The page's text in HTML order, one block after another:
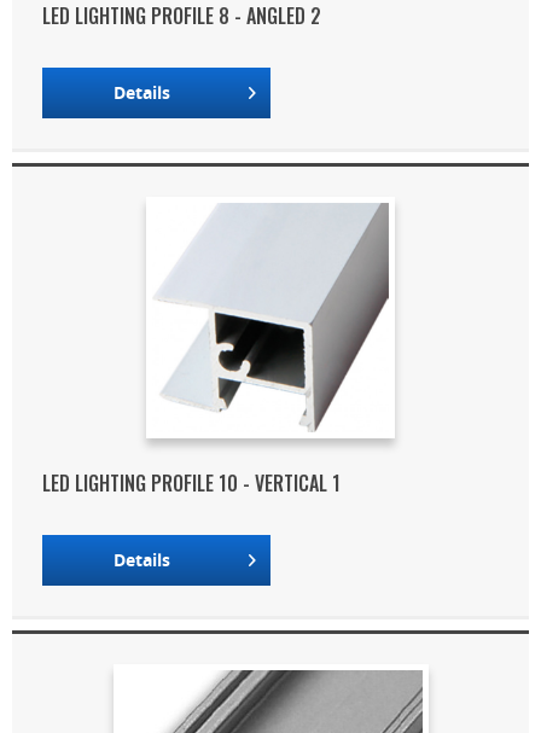
LED LIGHTING PROFILE 8 - ANGLED 2
Details
LED LIGHTING PROFILE 10 - VERTICAL 1
Details